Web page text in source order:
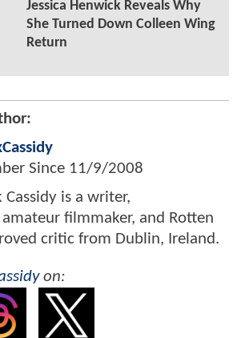
Jessica Henwick Reveals Why
She Turned Down Colleen Wing
Return
Since 11/9/2008
Cassidy is a writer,
filmmaker, and Rotten
critic from Dublin, Ireland.
on: